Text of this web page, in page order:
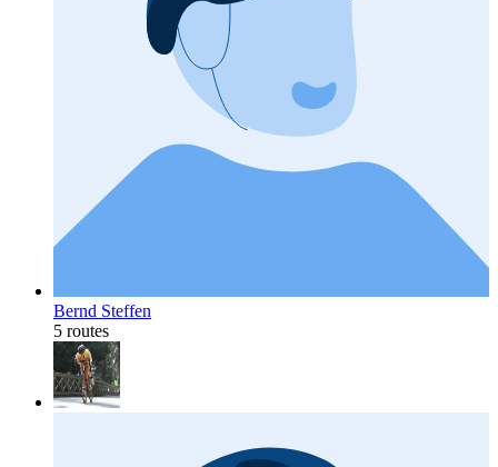
Bernd Steffen
5 routes